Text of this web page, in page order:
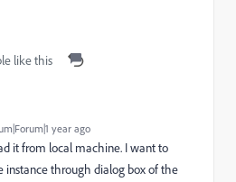
like this
year ago
it from local machine. I want to
instance through dialog box of the